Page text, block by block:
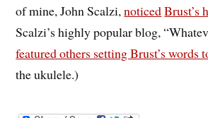
of mine, John Scalzi,noticedBrust’s
Scalzi’s highly popular blog,
featured others setting Brust’s words
the ukulele.)